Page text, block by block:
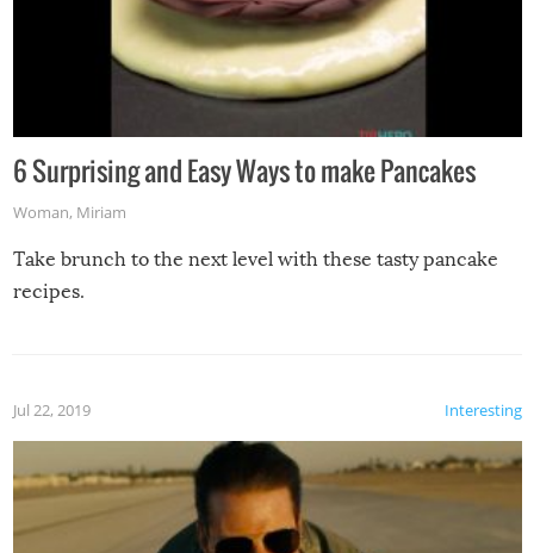
6 Surprising and Easy Ways to make Pancakes
Woman, Miriam
Take brunch to the next level with these tasty pancake
recipes.
Interesting
Jul 22, 2019